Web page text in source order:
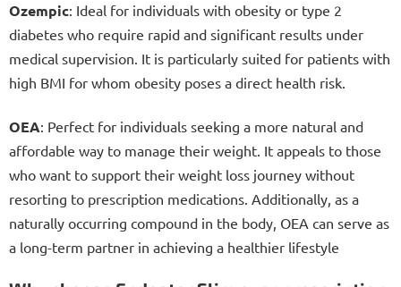
Ozempic: Ideal for individuals with obesity or type 2
diabetes who require rapid and significant results under
medical supervision. It is particularly suited for patients with
high BMI for whom obesity poses a direct health risk.
OEA: Perfect for individuals seeking a more natural and
affordable way to manage their weight. It appeals to those
who want to support their weight loss journey without
resorting to prescription medications. Additionally, as a
naturally occurring compound in the body, OEA can serve as
a long-term partner in achieving a healthier lifestyle